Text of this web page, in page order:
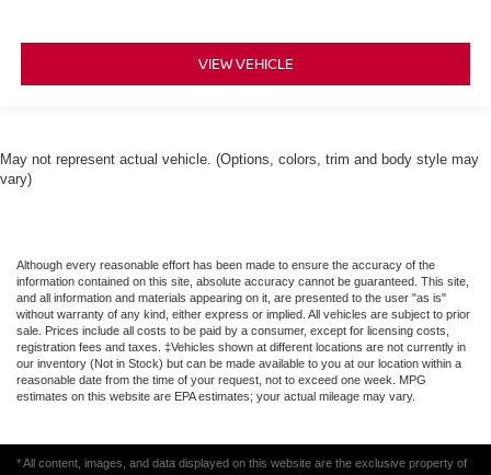
VIEW VEHICLE
May not represent actual vehicle. (Options, colors, trim and body style may
vary)
Although every reasonable effort has been made to ensure the accuracy of the
information contained on this site, absolute accuracy cannot be guaranteed. This site,
and all information and materials appearing on it, are presented to the user "as is"
without warranty of any kind, either express or implied. All vehicles are subject to prior
sale. Prices include all costs to be paid by a consumer, except for licensing costs,
registration fees and taxes. ‡Vehicles shown at different locations are not currently in
our inventory (Not in Stock) but can be made available to you at our location within a
reasonable date from the time of your request, not to exceed one week. MPG
estimates on this website are EPA estimates; your actual mileage may vary.
* All content, images, and data displayed on this website are the exclusive property of